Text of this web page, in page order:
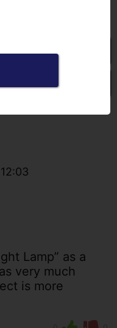
Lamp” as a
very much
is more